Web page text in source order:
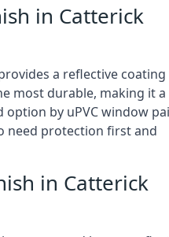
in Catterick
a reflective
most durable, making it a
option by uPVC window
need protection first and
in Catterick